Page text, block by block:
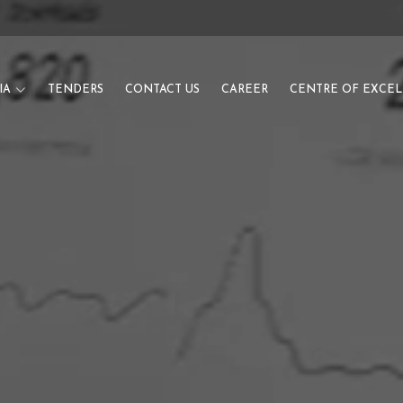
TENDERS CONTACT US CAREER CENTRE OF